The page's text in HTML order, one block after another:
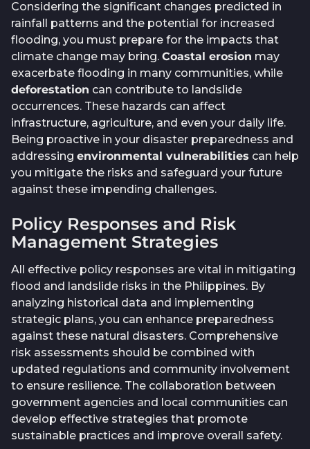
Considering the significant changes predicted in
rainfall patterns and the potential for increased
flooding, you must prepare for the impacts that
climate change may bring. Coastal erosion may
exacerbate flooding in many communities, while
deforestation can contribute to landslide
occurrences. These hazards can affect
infrastructure, agriculture, and even your daily life.
Being proactive in your disaster preparedness and
addressing environmental vulnerabilities can help
you mitigate the risks and safeguard your future
against these impending challenges.
Policy Responses and Risk
Management Strategies
All effective policy responses are vital in mitigating
flood and landslide risks in the Philippines. By
analyzing historical data and implementing
strategic plans, you can enhance preparedness
against these natural disasters. Comprehensive
risk assessments should be combined with
updated regulations and community involvement
to ensure resilience. The collaboration between
government agencies and local communities can
develop effective strategies that promote
sustainable practices and improve overall safety.